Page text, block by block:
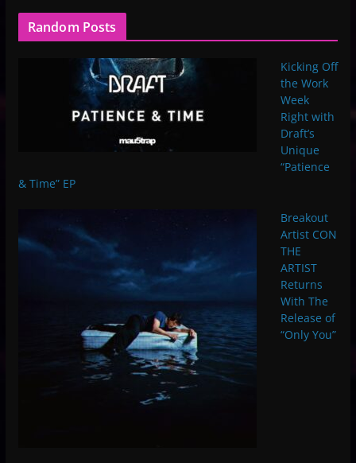
Random Posts
Kicking Off
the Work
Week
Right with
Draft’s
Unique
“Patience
& Time” EP
Breakout
Artist CON
THE
ARTIST
Returns
With The
Release of
“Only You”